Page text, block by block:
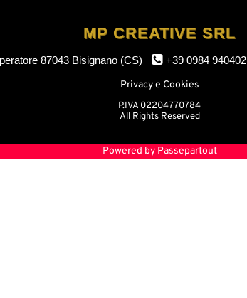
MP CREATIVE SRL
87043 Bisignano (CS) +39 0984 940402
Privacy e Cookies
P.IVA 02204770784
All Rights Reserved
Powered by Passepartout